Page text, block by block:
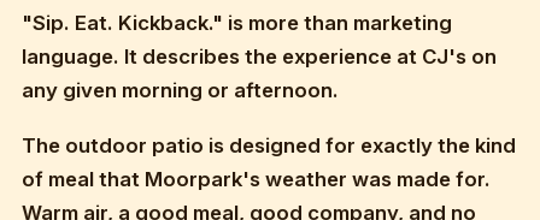
"Sip. Eat. Kickback." is more than marketing
language. It describes the experience at CJ's on
any given morning or afternoon.
The outdoor patio is designed for exactly the kind
of meal that Moorpark's weather was made for.
Warm air, a good meal, good company, and no